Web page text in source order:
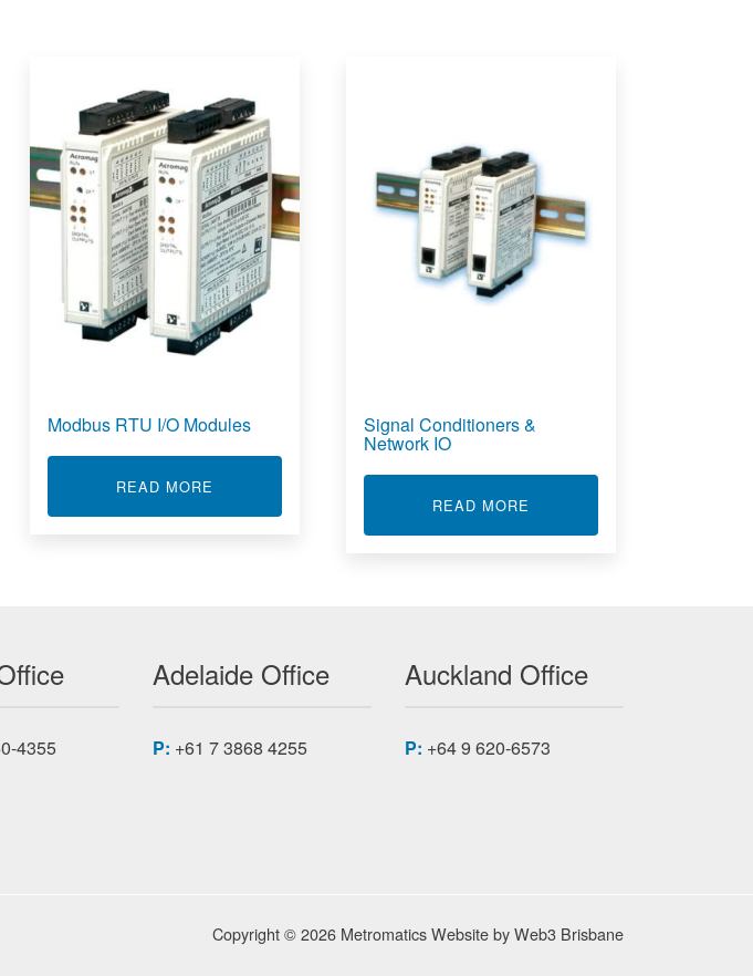
Modbus RTU I/O Modules
READ MORE ABOUT MODBUS RTU I/O MODULES
Signal Conditioners &
Network IO
READ MORE
4355
Adelaide Office
P: +61 7 3868 4255
Auckland Office
P: +64 9 620-6573
Copyright © 2026 MetromaticsWebsite byWeb3 Brisbane